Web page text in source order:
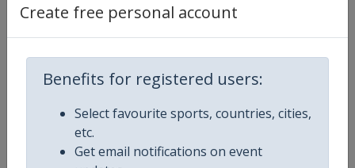
Create free personal account
Benefits for registered users:
Select favourite sports, countries, cities,
etc.
Get email notifications on event
Competition World Triathlon Championship
Age Group Senior